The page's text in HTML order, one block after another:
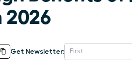
2026
Get Newsletter: